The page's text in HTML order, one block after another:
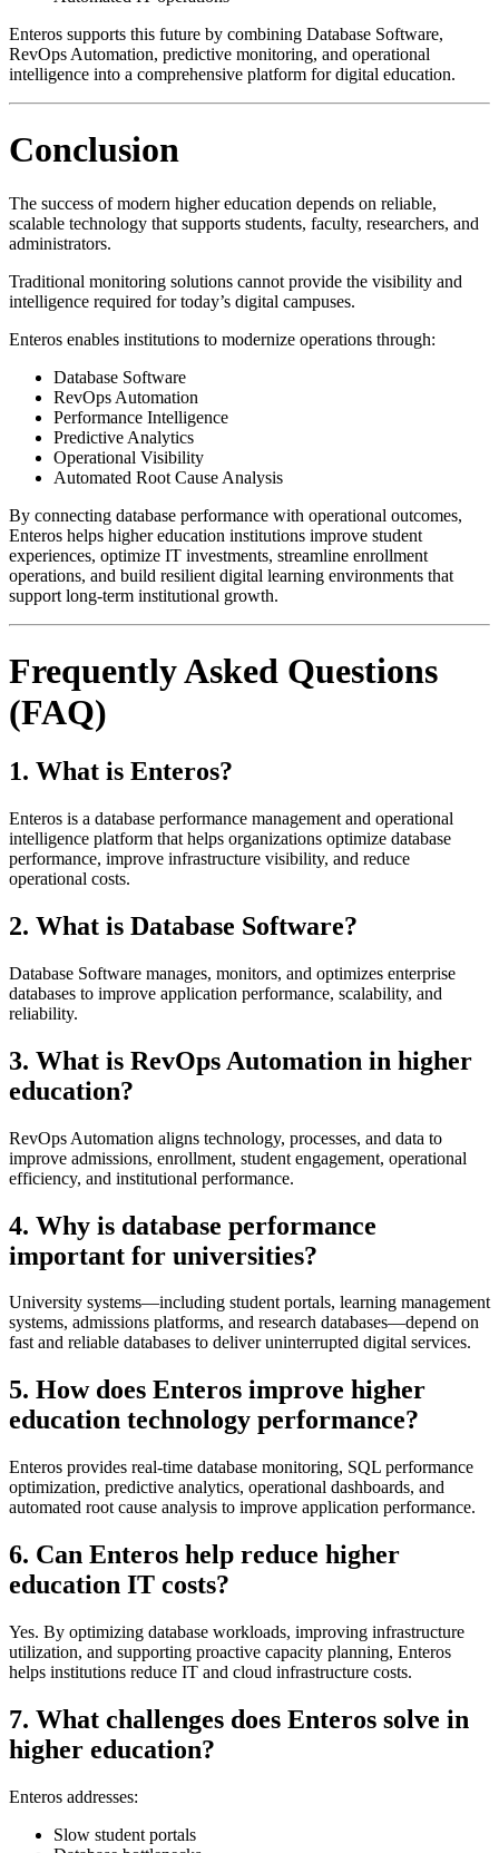
Enteros supports this future by combining Database Software,
RevOps Automation, predictive monitoring, and operational
intelligence into a comprehensive platform for digital education.
Conclusion
The success of modern higher education depends on reliable,
scalable technology that supports students, faculty, researchers, and
administrators.
Traditional monitoring solutions cannot provide the visibility and
intelligence required for today’s digital campuses.
Enteros enables institutions to modernize operations through:
Database Software
RevOps Automation
Performance Intelligence
Predictive Analytics
Operational Visibility
Automated Root Cause Analysis
By connecting database performance with operational outcomes,
Enteros helps higher education institutions improve student
experiences, optimize IT investments, streamline enrollment
operations, and build resilient digital learning environments that
support long-term institutional growth.
Frequently Asked Questions
(FAQ)
1. What is Enteros?
Enteros is a database performance management and operational
intelligence platform that helps organizations optimize database
performance, improve infrastructure visibility, and reduce
operational costs.
2. What is Database Software?
Database Software manages, monitors, and optimizes enterprise
databases to improve application performance, scalability, and
reliability.
3. What is RevOps Automation in higher
education?
RevOps Automation aligns technology, processes, and data to
improve admissions, enrollment, student engagement, operational
efficiency, and institutional performance.
4. Why is database performance
important for universities?
University systems—including student portals, learning management
systems, admissions platforms, and research databases—depend on
fast and reliable databases to deliver uninterrupted digital services.
5. How does Enteros improve higher
education technology performance?
Enteros provides real-time database monitoring, SQL performance
optimization, predictive analytics, operational dashboards, and
automated root cause analysis to improve application performance.
6. Can Enteros help reduce higher
education IT costs?
Yes. By optimizing database workloads, improving infrastructure
utilization, and supporting proactive capacity planning, Enteros
helps institutions reduce IT and cloud infrastructure costs.
7. What challenges does Enteros solve in
higher education?
Enteros addresses:
Slow student portals